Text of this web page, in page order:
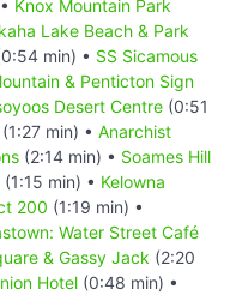
Knox Mountain Park
Lake Beach & Park
min) • SS Sicamous
& Penticton Sign
Desert Centre (0:51
(1:27 min) • Anarchist
(2:14 min) • Soames Hill
(1:15 min) • Kelowna
200 (1:19 min) •
Water Street Café
& Gassy Jack (2:20
Hotel (0:48 min) •